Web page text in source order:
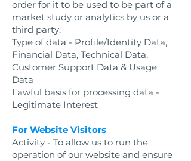
order for it to be used to be part of a
market study or analytics by us or a
third party;
Type of data - Profile/Identity Data,
Financial Data, Technical Data,
Customer Support Data & Usage
Data
Lawful basis for processing data -
Legitimate Interest
For Website Visitors
Activity - To allow us to run the
operation of our website and ensure